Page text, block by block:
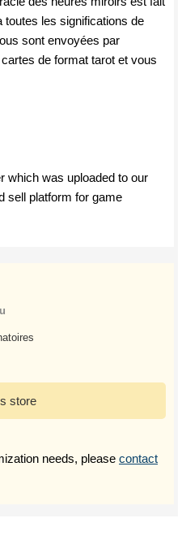
toutes les significations de
sont envoyées par
de format tarot et vous
which was uploaded to our
sell platform for game
store
needs, please contact